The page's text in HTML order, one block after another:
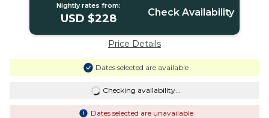
Nightly rates from:
USD $228 Check Availability
Price Details
Dates selected are available
Checking availability...
Dates selected are unavailable